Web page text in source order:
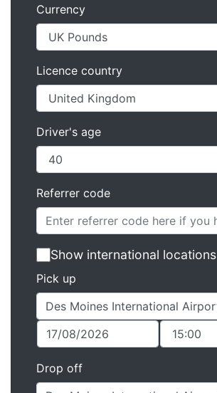
Currency
Licence country
Driver's age
Referrer code
Show international locations
Pick up
Drop off